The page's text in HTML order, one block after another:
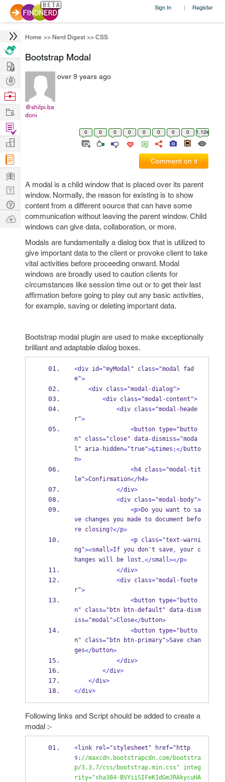
Sign In | Register
Home >> Nerd Digest >> CSS
Bootstrap Modal
@shilpi.ba
doni
over 9 years ago
0 0 0 0 0 0 0 0 1.12k
Comment on it
A modal is a child window that is placed over its parent
window. Normally, the reason for existing is to show
content from a different source that can have some
communication without leaving the parent window. Child
windows can give data, collaboration, or more.
Modals are fundamentally a dialog box that is utilized to
give important data to the client or provoke client to take
vital activities before proceeding onward. Modal
windows are broadly used to caution clients for
circumstances like session time out or to get their last
affirmation before going to play out any basic activities,
for example, saving or deleting important data.
Bootstrap modal plugin are used to make exceptionally
brilliant and adaptable dialog boxes.
<div id="myModal" class="modal fad
e">
<div class="modal -dialog">
<div class="modal -content">
<div class="modal - heade
r">
<button type="butto
n" class="close" data-dismiss="moda
l" aria-hidden="true">&times ;</butto
n>
<h4 class="modal -tit
le">Confirmation</h4>
</div>
<div class="modal - body">
<p>Do you want to sa
ve changes you made to document befo
re closing?</p>
<p class="text -warni
ng"><small>If you don't save,
your c
hanges will be lost .</small></p>
</div>
<div class="modal -foote
r">
<button type="butto
n" class="btn btn-default" data-dism
iss="modal">Close</button>
<button type="butto
n" class="btn btn-primary">Save chan
ges</button>
</div>
</div>
</div>
</div>
Following links and Script should be added to create a
modal :-
<link rel="stylesheet" href="http
s : //maxcdn.bootstrapcdn.com/bootstra
p/3.3.7/css/bootstrap.min.css" integ
rity="sha384-BVYiiSIFeK1dGmJRAkycuHA
Hire
Post
Projects
Browse
Work
Find
Projects
Manage
Company
Learn
Nerd
Digest
Tech
Q & A
Ask